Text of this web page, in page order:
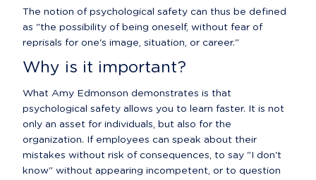
The notion of psychological safety can thus be defined
as "the possibility of being oneself, without fear of
reprisals for one's image, situation, or career."
Why is it important?
What Amy Edmonson demonstrates is that
psychological safety allows you to learn faster. It is not
only an asset for individuals, but also for the
organization. If employees can speak about their
mistakes without risk of consequences, to say "I don't
know" without appearing incompetent, or to question